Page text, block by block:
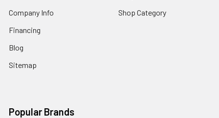
Company Info
Financing
Blog
Sitemap
Shop Category
Popular Brands